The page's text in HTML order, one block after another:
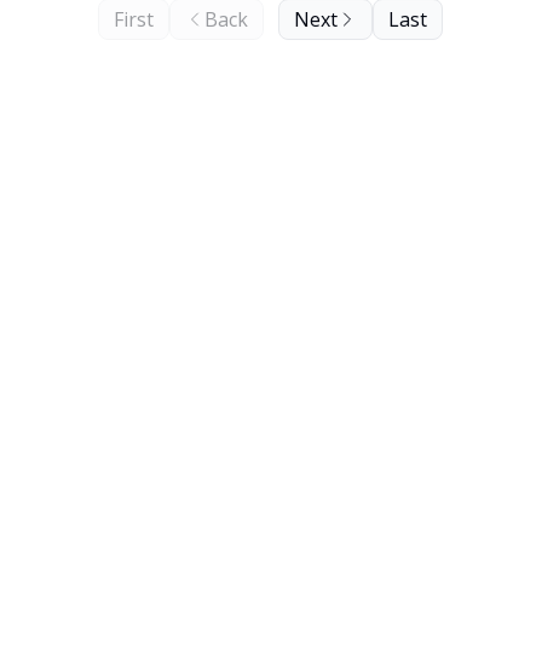
First Back Next Last